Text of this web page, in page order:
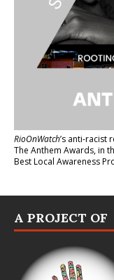
RioOnWatch’s anti-racist
The Anthem Awards, in
Best Local Awareness
A PROJECT OF